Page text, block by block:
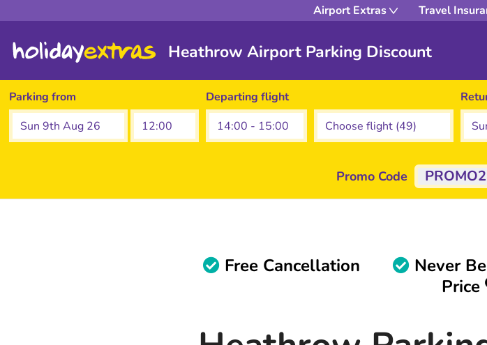
Airport Extras Travel
Heathrow Airport Parking Discount
Parking from Departing flight
Promo Code
Free Cancellation
Never
Price